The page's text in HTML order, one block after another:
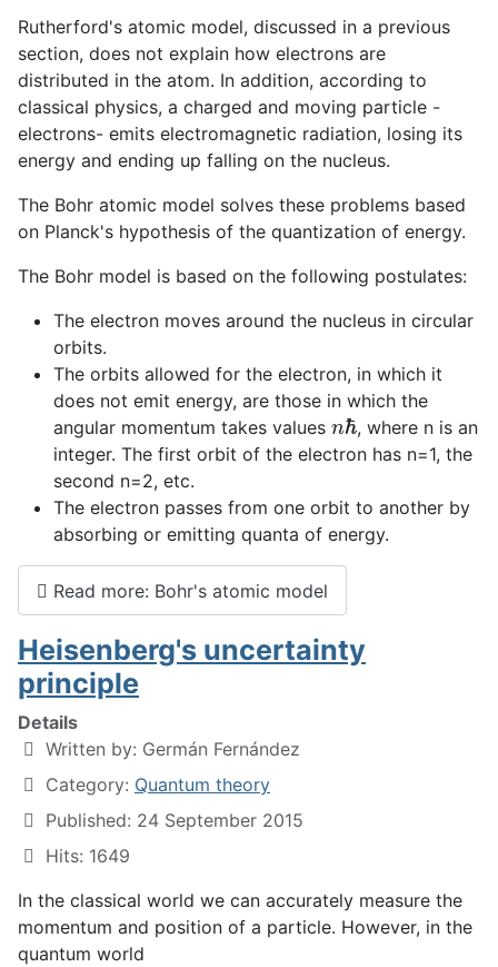
Rutherford's atomic model, discussed in a previous
section, does not explain how electrons are
distributed in the atom. In addition, according to
classical physics, a charged and moving particle -
electrons- emits electromagnetic radiation, losing its
energy and ending up falling on the nucleus.
The Bohr atomic model solves these problems based
on Planck's hypothesis of the quantization of energy.
The Bohr model is based on the following postulates:
The electron moves around the nucleus in circular
orbits.
The orbits allowed for the electron, in which it
does not emit energy, are those in which the
angular momentum takes values nℏ, where n is an
integer. The first orbit of the electron has n=1, the
second n=2, etc.
The electron passes from one orbit to another by
absorbing or emitting quanta of energy.
Read more: Bohr's atomic model
Heisenberg's uncertainty
principle
Details
Written by: Germán Fernández
Category: Quantum theory
Published: 24 September 2015
Hits: 1649
In the classical world we can accurately measure the
momentum and position of a particle. However, in the
quantum world